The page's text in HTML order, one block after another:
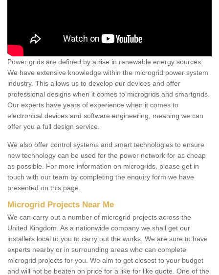
Power grids are defined by a rise in renewable energy sources.
We have extensive knowledge within the microgrid power system
industry. This allows us to develop our devices and offer
professional designs when it comes to microgrids and smartgrids.
Our experts have years of experience when it comes to
electronical devices and software engineering, meaning we can
offer you a full design service.
We also offer control systems and smart technologies to ensure
new technology can be used for the power network for as cheap
as possible. For more information on microgrids, please get in
touch with our team by completing the enquiry form we have
presented on this page.
Microgrid Projects Near Me
We can carry out a number of microgrid projects across the
United Kingdom. As a nationwide company we shall get our
installers local to you to carry out the works. We are sure to have
experts nearby or in surrounding areas who can complete
microgrid projects for you. We aim to get closest to your budget
and will not be beaten on price for a like for like quote. One of the